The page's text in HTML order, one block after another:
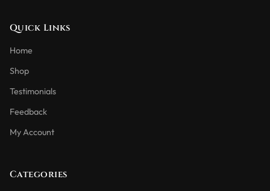
Quick Links
Home
Shop
Testimonials
Feedback
My Account
Categories